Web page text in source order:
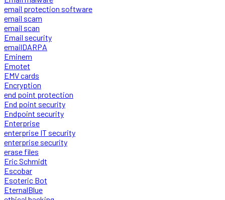
email protection software
email scam
email scan
Email security
emailDARPA
Eminem
Emotet
EMV cards
Encryption
end point protection
End point security
Endpoint security
Enterprise
enterprise IT security
enterprise security
erase files
Eric Schmidt
Escobar
Esoteric Bot
EternalBlue